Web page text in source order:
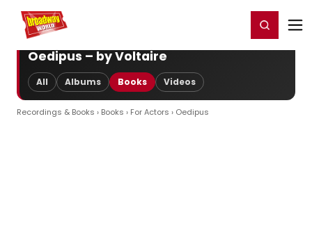
Home For You Register/Login
Oedipus – by Voltaire
All Albums Books Videos
Recordings & Books › Books › For Actors › Oedipus